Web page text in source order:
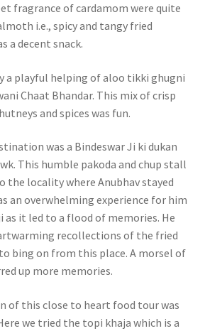
fragrance of cardamom were quite
i.e., spicy and tangy fried
a decent snack.
a playful helping of aloo tikki ghugni
Chaat Bhandar. This mix of crisp
and spices was fun.
was a Bindeswar Ji ki dukan
This humble pakoda and chup stall
the locality where Anubhav stayed
an overwhelming experience for him
as it led to a flood of memories. He
recollections of the fried
bing on from this place. A morsel of
up more memories.
of this close to heart food tour was
we tried the topi khaja which is a